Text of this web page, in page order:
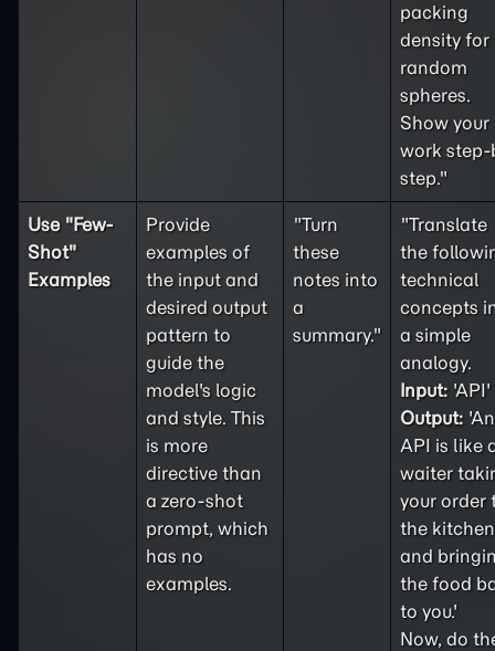
packing
density for
random
spheres.
Show your
work step-
step."
Use "Few-
Shot"
Examples
Provide
examples of
the input and
desired output
pattern to
guide the
model's logic
and style. This
is more
directive than
a zero-shot
prompt, which
has no
examples.
"Turn
these
notes into
a
summary."
"Translate
the
technical
concepts
a simple
analogy.
Input:
Output: 'An
API is like
waiter
your order
the kitchen
and
the food
to you.'
Now, do